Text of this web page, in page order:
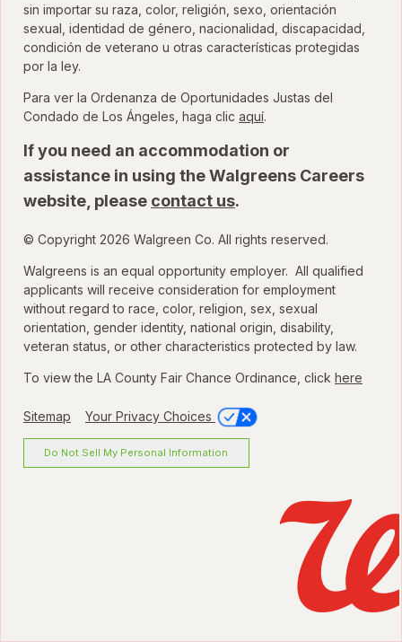
sin importar su raza, color, religión, sexo, orientación
sexual, identidad de género, nacionalidad, discapacidad,
condición de veterano u otras características protegidas
por la ley.
Para ver la Ordenanza de Oportunidades Justas del
Condado de Los Ángeles, haga clic aquípara ver la
.
If you need an accommodation or
assistance in using the Walgreens Careers
website, please contact us.
© Copyright 2026 Walgreen Co. All rights reserved.
Walgreens is an equal opportunity employer. All qualified
applicants will receive consideration for employment
without regard to race, color, religion, sex, sexual
orientation, gender identity, national origin, disability,
veteran status, or other characteristics protected by law.
To view the LA County Fair Chance Ordinance, click here
Sitemap Your Privacy Choices
Do Not Sell My Personal Information